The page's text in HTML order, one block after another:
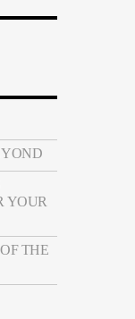
YOUR
THE